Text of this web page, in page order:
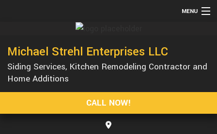
MENU
ABOUT
SERVICES
Michael Strehl Enterprises LLC
Siding Services, Kitchen Remodeling Contractor and
Home Additions
CALL NOW!